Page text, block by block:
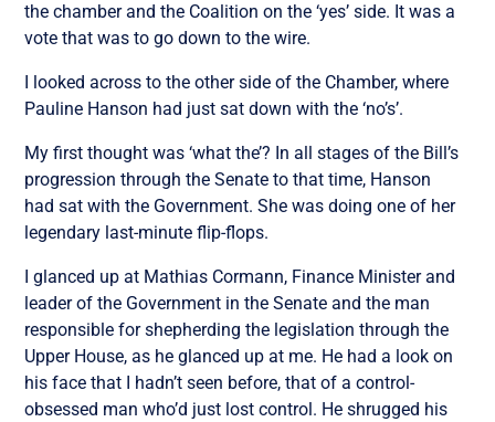
the chamber and the Coalition on the ‘yes’ side. It was a
vote that was to go down to the wire.
I looked across to the other side of the Chamber, where
Pauline Hanson had just sat down with the ‘no’s’.
My first thought was ‘what the’? In all stages of the Bill’s
progression through the Senate to that time, Hanson
had sat with the Government. She was doing one of her
legendary last-minute flip-flops.
I glanced up at Mathias Cormann, Finance Minister and
leader of the Government in the Senate and the man
responsible for shepherding the legislation through the
Upper House, as he glanced up at me. He had a look on
his face that I hadn’t seen before, that of a control-
obsessed man who’d just lost control. He shrugged his